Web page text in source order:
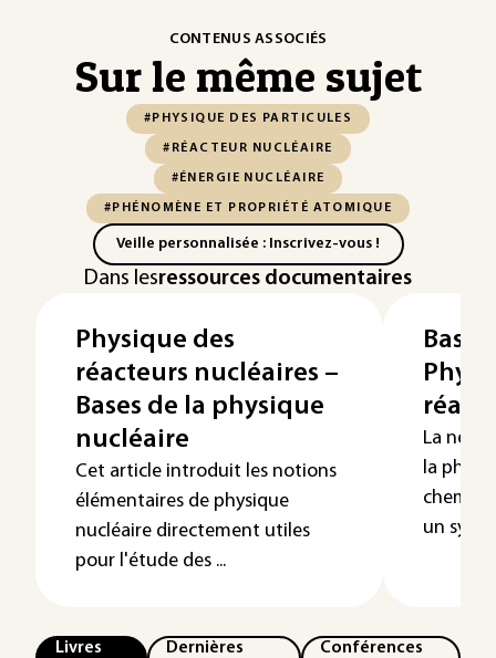
CONTENUS ASSOCIÉS
Sur le même sujet
#PHYSIQUE DES PARTICULES
#RÉACTEUR NUCLÉAIRE
#ÉNERGIE NUCLÉAIRE
#PHÉNOMÈNE ET PROPRIÉTÉ ATOMIQUE
Veille personnalisée : Inscrivez-vous !
Dans lesressources documentaires
Physique des
réacteurs nucléaires –
Bases de la physique
nucléaire
Cet article introduit les notions
élémentaires de physique
nucléaire directement utiles
pour l'étude des ...
La
la
un
Livres
Dernières
Conférences